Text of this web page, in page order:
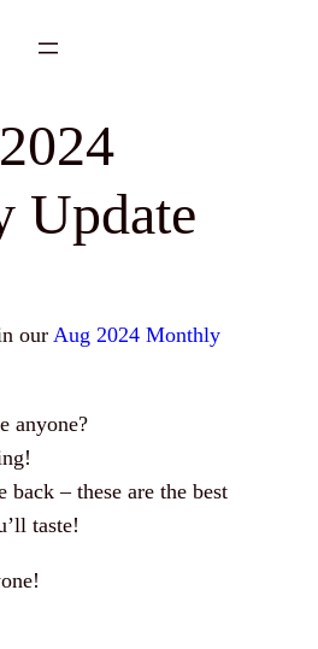
Update
our Aug 2024 Monthly
anyone?
back – these are the best
taste!